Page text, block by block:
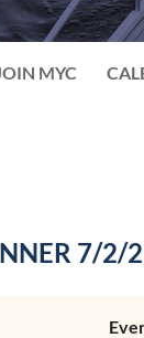
MYC
7/2/